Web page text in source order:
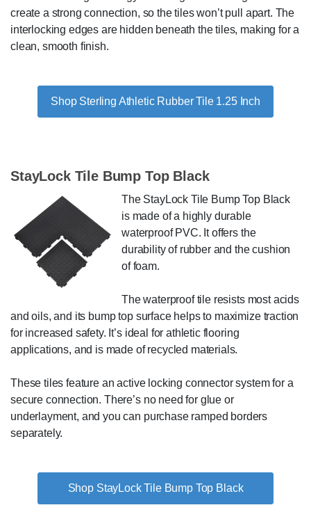
create a strong connection, so the tiles won’t pull apart. The
interlocking edges are hidden beneath the tiles, making for a
clean, smooth finish.
Shop Sterling Athletic Rubber Tile 1.25 Inch
StayLock Tile Bump Top Black
The StayLock Tile Bump Top Black
is made of a highly durable
waterproof PVC. It offers the
durability of rubber and the cushion
of foam.
The waterproof tile resists most acids
and oils, and its bump top surface helps to maximize traction
for increased safety. It’s ideal for athletic flooring
applications, and is made of recycled materials.
These tiles feature an active locking connector system for a
secure connection. There’s no need for glue or
underlayment, and you can purchase ramped borders
separately.
Shop StayLock Tile Bump Top Black